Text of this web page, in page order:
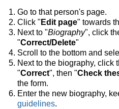
Go to that person's page.
Click " Edit page" towards
Next to "Biography", click
"Correct/Delete"
Scroll to the bottom and
Next to the biography, click
"Correct", then "Check
the form.
Enter the new biography,
guidelines.